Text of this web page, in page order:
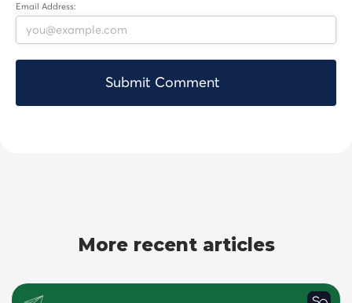
Email Address:
More recent articles